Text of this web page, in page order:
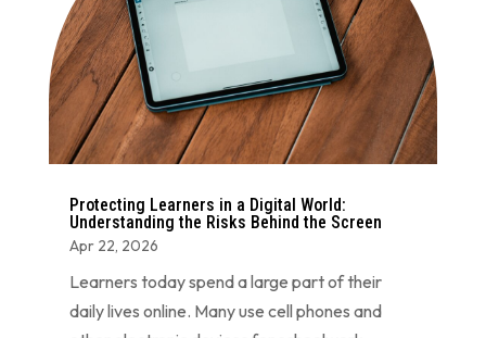
Protecting Learners in a Digital World:
Understanding the Risks Behind the Screen
Apr 22, 2026
Learners today spend a large part of their
daily lives online. Many use cell phones and